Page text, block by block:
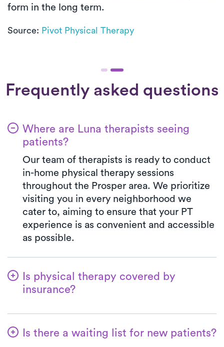
form in the long term.
Source: Pivot Physical Therapy
Frequently asked questions
Where are Luna therapists seeing
patients?
Our team of therapists is ready to conduct
in-home physical therapy sessions
throughout the Prosper area. We prioritize
visiting you in every neighborhood we
cater to, aiming to ensure that your PT
experience is as convenient and accessible
as possible.
Is physical therapy covered by
insurance?
process a breeze. When you select Luna,
Is there a waiting list for new patients?